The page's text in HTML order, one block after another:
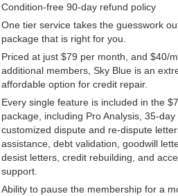
Condition-free 90-day refund policy
One tier service takes the guesswork
package that is right for you.
Priced at just $79 per month, and $40/
additional members, Sky Blue is an
affordable option for credit repair.
Every single feature is included in the
package, including Pro Analysis, 35-
customized dispute and re-dispute
assistance, debt validation, goodwill
desist letters, credit rebuilding, and
support.
Ability to pause the membership for a